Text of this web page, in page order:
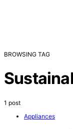
BROWSING TAG
1 post
Appliances